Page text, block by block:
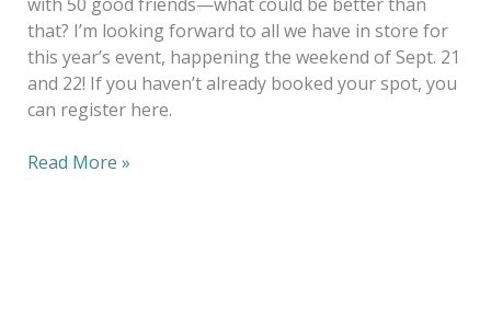
that? I’m looking forward to all we have in store for
this year’s event, happening the weekend of Sept. 21
and 22! If you haven’t already booked your spot, you
can register here.
Read More »